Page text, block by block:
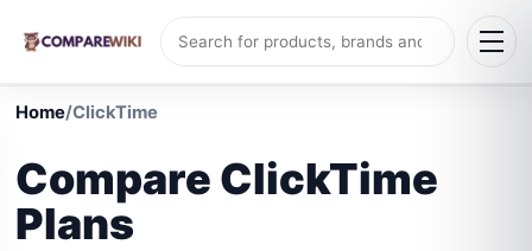
Home/ClickTime
Compare ClickTime
Plans